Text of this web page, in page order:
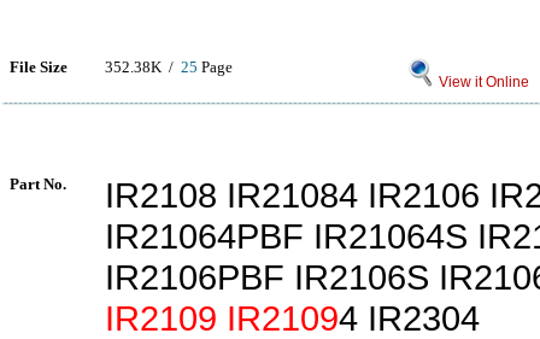
File Size 352.38K / 25 Page
View it Online
Part No.
IR2108 IR21084 IR2106
IR21064PBF IR21064S
IR2106PBF IR2106S
IR2109 IR21094 IR2304